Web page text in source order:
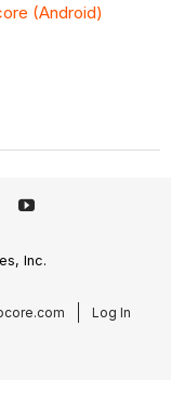
(Android)
Inc.
Log In